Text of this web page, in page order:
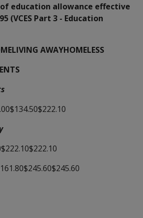
education allowance effective
(VCES Part 3 - Education
AWAYHOMELESS